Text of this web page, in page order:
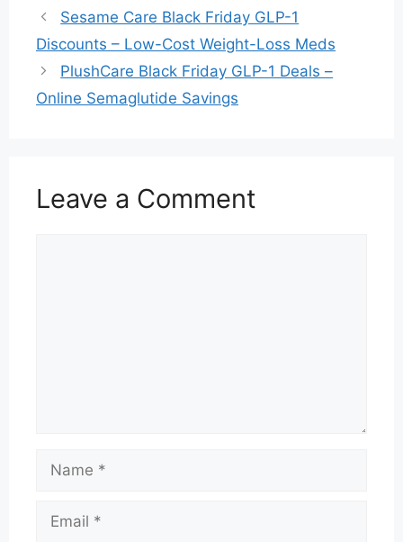
Sesame Care Black Friday GLP-1
Discounts – Low-Cost Weight-Loss Meds
PlushCare Black Friday GLP-1 Deals –
Online Semaglutide Savings
Leave a Comment